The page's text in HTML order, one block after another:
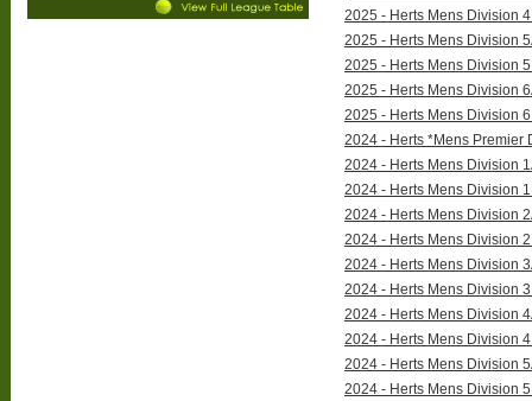
2025 - Herts Mens Division
2025 - Herts Mens Division
2025 - Herts Mens Division
2025 - Herts Mens Division
2025 - Herts Mens Division
2024 - Herts *Mens Premier
2024 - Herts Mens Division
2024 - Herts Mens Division
2024 - Herts Mens Division
2024 - Herts Mens Division
2024 - Herts Mens Division
2024 - Herts Mens Division
2024 - Herts Mens Division
2024 - Herts Mens Division
2024 - Herts Mens Division
2024 - Herts Mens Division